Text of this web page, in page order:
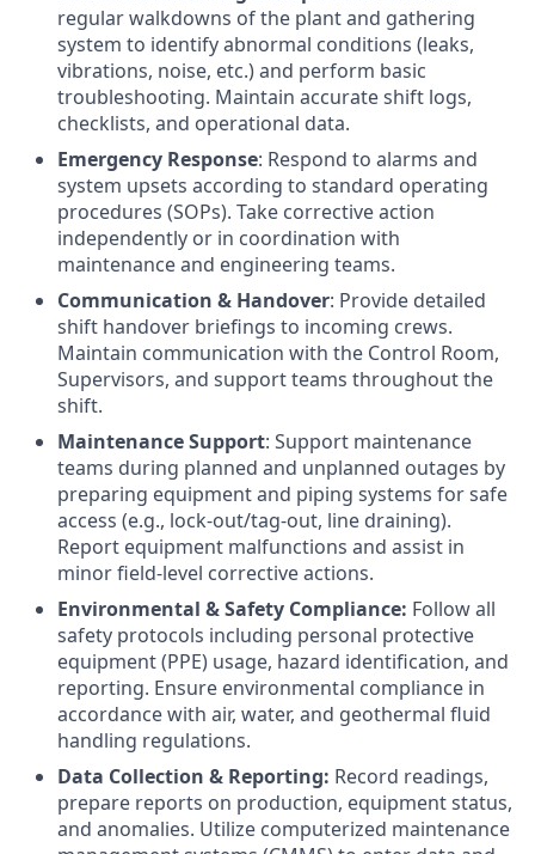
regular walkdowns of the plant and gathering
system to identify abnormal conditions (leaks,
vibrations, noise, etc.) and perform basic
troubleshooting. Maintain accurate shift logs,
checklists, and operational data.
Emergency Response: Respond to alarms and
system upsets according to standard operating
procedures (SOPs). Take corrective action
independently or in coordination with
maintenance and engineering teams.
Communication & Handover: Provide detailed
shift handover briefings to incoming crews.
Maintain communication with the Control Room,
Supervisors, and support teams throughout the
shift.
Maintenance Support: Support maintenance
teams during planned and unplanned outages by
preparing equipment and piping systems for safe
access (e.g., lock-out/tag-out, line draining).
Report equipment malfunctions and assist in
minor field-level corrective actions.
Environmental & Safety Compliance: Follow all
safety protocols including personal protective
equipment (PPE) usage, hazard identification, and
reporting. Ensure environmental compliance in
accordance with air, water, and geothermal fluid
handling regulations.
Data Collection & Reporting: Record readings,
prepare reports on production, equipment status,
and anomalies. Utilize computerized maintenance